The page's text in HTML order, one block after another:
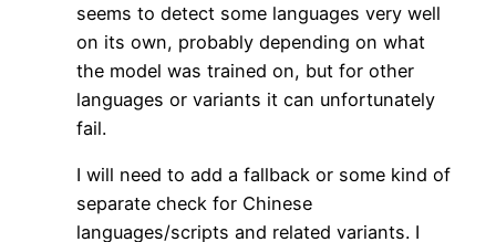
seems to detect some languages very well
on its own, probably depending on what
the model was trained on, but for other
languages or variants it can unfortunately
fail.
I will need to add a fallback or some kind of
separate check for Chinese
languages/scripts and related variants. I